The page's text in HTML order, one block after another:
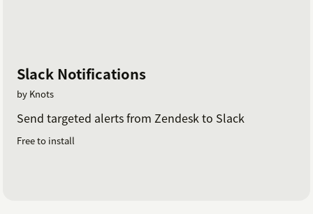
Slack Notifications
by Knots
Send targeted alerts from Zendesk to Slack
Free to install